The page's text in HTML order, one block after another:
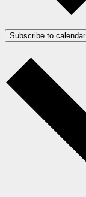
Subscribe to calendar